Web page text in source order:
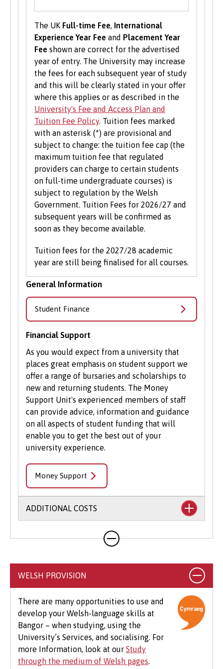
more about volunteering opportunities on the
Students’ Union’s website.
The UK Full-time Fee International
Experience Year Fee and Placement Year
Fee shown are correct for the advertised
year of entry. The University may increase
the fees for each subsequent year of study
and this will be clearly stated in your offer
where this applies or as described in the
University's Fee and Access Plan and
Tuition Fee Policy. Tuition fees marked
with an asterisk (*) are provisional and
subject to change: the tuition fee cap (the
maximum tuition fee that regulated
providers can charge to certain students
on full-time undergraduate courses) is
subject to regulation by the Welsh
Government. Tuition Fees for 2026/27 and
subsequent years will be confirmed as
soon as they become available.
Tuition fees for the 2027/28 academic
year are still being finalised for all courses.
General Information
Student Finance
Financial Support
As you would expect from a university that
places great emphasis on student support we
offer a range of bursaries and scholarships to
new and returning students. The Money
Support Unit's experienced members of staff
can provide advice, information and guidance
on all aspects of student funding that will
enable you to get the best out of your
university experience.
Money Support
ADDITIONAL COSTS
Your course will likely involve additional costs
not covered by your tuition fees. This may
Beyond tuition fees, there are additional
expenses to consider, particularly concerning
the graduation ceremony. These may include
gown hire and guest tickets.
WELSH PROVISION
There are many opportunities to use and
develop your Welsh-language skills at
Bangor – when studying, using the
University’s Services, and socialising. For
more Information, look at our Study
through the medium of Welsh pages